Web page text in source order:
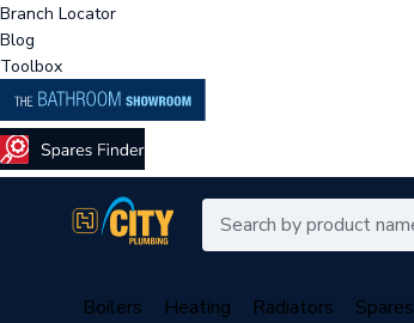
Branch Locator
Blog
Toolbox
Boilers Heating Radiators Spares